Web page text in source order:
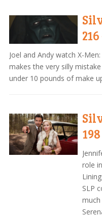
Joel and Andy watch X-
makes the very silly
under 10 pounds of make
role
SLP